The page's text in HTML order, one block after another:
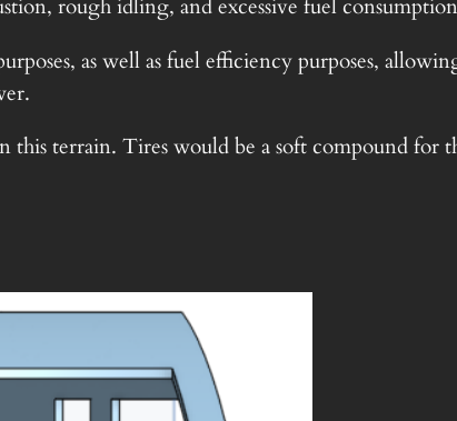
rough idling, and excessive fuel
as well as fuel efficiency purposes,
this terrain. Tires would be a soft compound for